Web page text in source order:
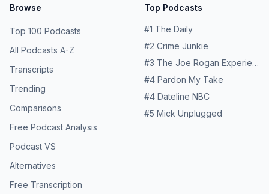
Browse
Top 100 Podcasts
All Podcasts A-Z
Transcripts
Trending
Comparisons
Free Podcast Analysis
Podcast VS
Alternatives
Free Transcription
Top Podcasts
#1 The Daily
#2 Crime Junkie
#3 The Joe Rogan Experience
#4 Pardon My Take
#4 Dateline NBC
#5 Mick Unplugged